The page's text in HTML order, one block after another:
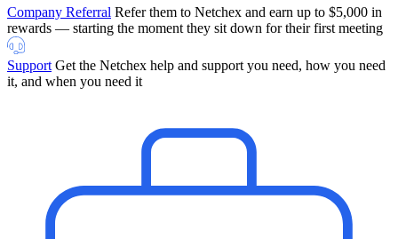
Company Referral Refer them to Netchex and earn up to $5,000 in
rewards — starting the moment they sit down for their first meeting
Support Get the Netchex help and support you need, how you need
it, and when you need it